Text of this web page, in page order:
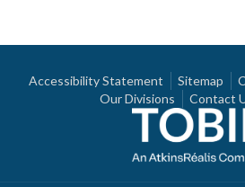
Accessibility Statement Sitemap
Our Divisions
Contact